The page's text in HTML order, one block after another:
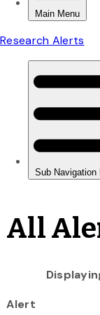
All
Alert